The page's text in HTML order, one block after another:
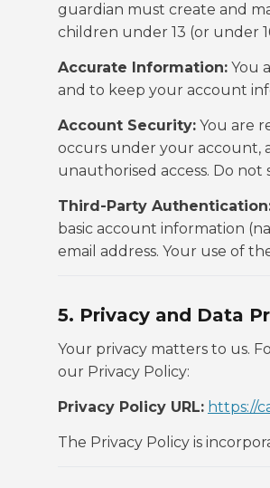
guardian must create and
children under 13 (or under
Accurate Information: You
and to keep your account
Account Security: You are
occurs under your account,
unauthorised access. Do
Third-Party
basic account information
email address. Your use of
5. Privacy and Data
Your privacy matters to us.
our Privacy Policy:
Privacy Policy URL: https://
The Privacy Policy is